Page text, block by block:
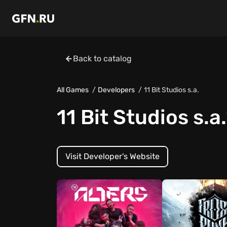
Back to catalog
All Games Developers 11 Bit Studios s.a.
11 Bit Studios s.a.
Visit Developer's Website